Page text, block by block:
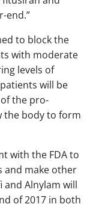
end.”
to block the
with moderate
levels of
will be
the pro-
the body to form
with the FDA to
and make other
and Alnylam will
of 2017 in both